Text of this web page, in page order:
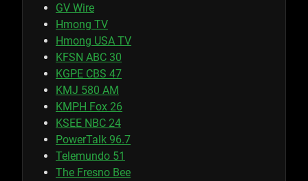
GV Wire
Hmong TV
Hmong USA TV
KFSN ABC 30
KGPE CBS 47
KMJ 580 AM
KMPH Fox 26
KSEE NBC 24
PowerTalk 96.7
Telemundo 51
The Fresno Bee